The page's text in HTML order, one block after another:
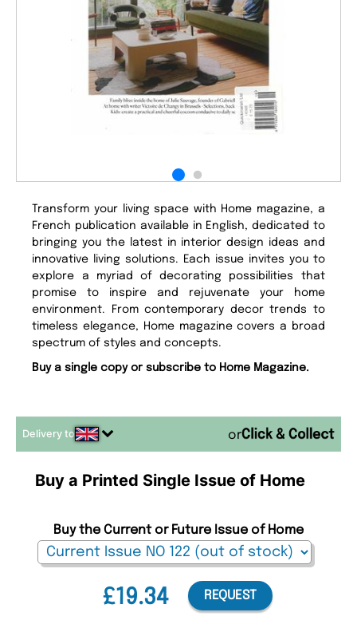
Transform your living space with Home magazine, a
French publication available in English, dedicated to
bringing you the latest in interior design ideas and
innovative living solutions. Each issue invites you to
explore a myriad of decorating possibilities that
promise to inspire and rejuvenate your home
environment. From contemporary decor trends to
timeless elegance, Home magazine covers a broad
spectrum of styles and concepts.
Buy a single copy or subscribe to Home Magazine.
Delivery to or
Buy a Printed Single Issue of Home
£19.34
Buy the Current or Future Issue of Home
REQUEST